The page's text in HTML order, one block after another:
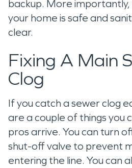
backup. More importantly,
your home is safe and
clear.
Fixing A Main
Clog
If you catch a sewer clog
are a couple of things you
pros arrive. You can turn
shut-off valve to prevent
entering the line. You can